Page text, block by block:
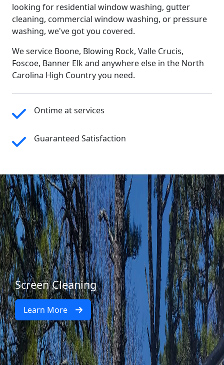
looking for residential window washing, gutter
cleaning, commercial window washing, or pressure
washing, we've got you covered.
We service Boone, Blowing Rock, Valle Crucis,
Foscoe, Banner Elk and anywhere else in the North
Carolina High Country you need.
Ontime at services
Guaranteed Satisfaction
Screen Cleaning
Learn More